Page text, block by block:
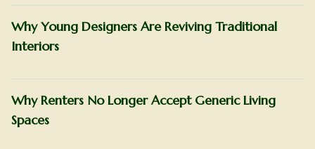
Why Young Designers Are Reviving Traditional
Interiors
Why Renters No Longer Accept Generic Living
Spaces